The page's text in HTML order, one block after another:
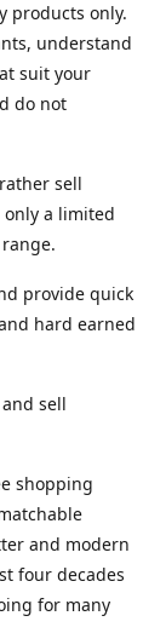
products only.
understand
suit your
do not
sell
a limited
provide quick
hard earned
sell
shopping
and modern
four decades
for many